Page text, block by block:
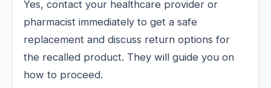
Yes, contact your healthcare provider or
pharmacist immediately to get a safe
replacement and discuss return options for
the recalled product. They will guide you on
how to proceed.